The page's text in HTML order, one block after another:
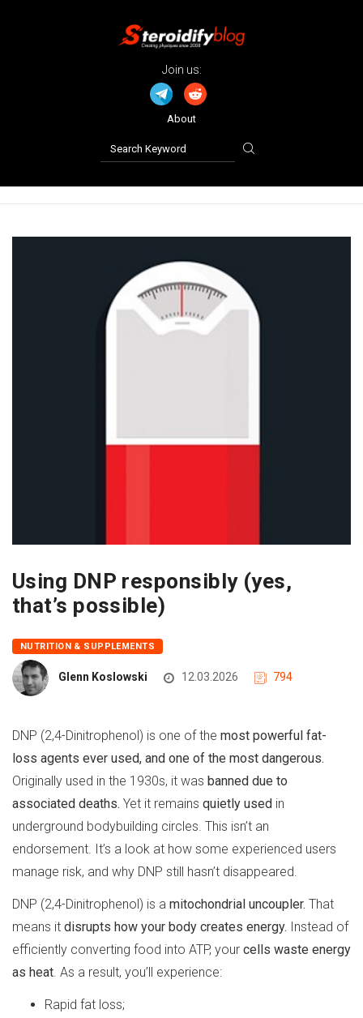
Join us:
About
Using DNP responsibly (yes,
that’s possible)
NUTRITION & SUPPLEMENTS
Glenn Koslowski 12.03.2026 794
DNP (2,4-Dinitrophenol) is one of the most powerful fat-
loss agents ever used, and one of the most dangerous.
Originally used in the 1930s, it was banned due to
associated deaths. Yet it remains quietly used in
underground bodybuilding circles. This isn’t an
endorsement. It’s a look at how some experienced users
manage risk, and why DNP still hasn’t disappeared.
DNP (2,4-Dinitrophenol) is a mitochondrial uncoupler. That
means it disrupts how your body creates energy. Instead of
efficiently converting food into ATP, your cells waste energy
as heat . As a result, you’ll experience:
Rapid fat loss;